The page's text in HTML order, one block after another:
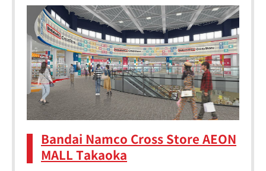
Bandai Namco Cross Store AEON
MALL Takaoka